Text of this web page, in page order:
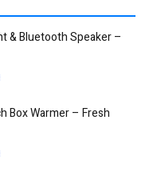
& Bluetooth Speaker –
Box Warmer – Fresh